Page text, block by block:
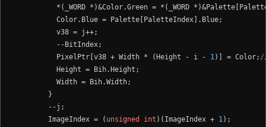
*(_WORD *)&Color.Green = *(_WORD
          Color.Blue = Palette[PaletteIndex].Blue;
          v38 = j++;
          --BitIndex;
          PixelPtr[v38 + Width * (Height - i -
1)] = Color;
          Height = Bih.Height;
          Width = Bih.Width;
        }
        --j;
        ImageIndex = (
unsigned int )(ImageIndex + 1);